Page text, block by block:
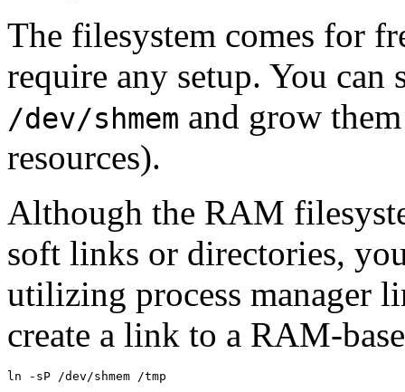
The filesystem comes for
require any setup. You
/dev/shmem and grow
resources).
Although the RAM
soft links or directories,
utilizing process manager
create a link to a RAM-
ln -sP /dev/shmem /tmp